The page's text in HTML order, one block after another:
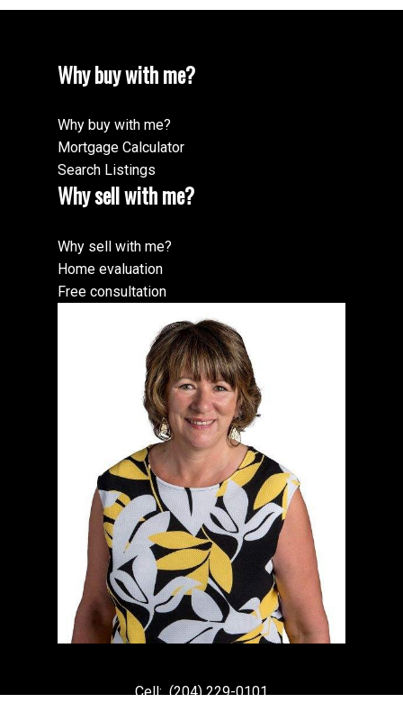
Why buy with me?
Why buy with me?
Mortgage Calculator
Search Listings
Why sell with me?
Why sell with me?
Home evaluation
Free consultation
Cell: (204) 229-0101